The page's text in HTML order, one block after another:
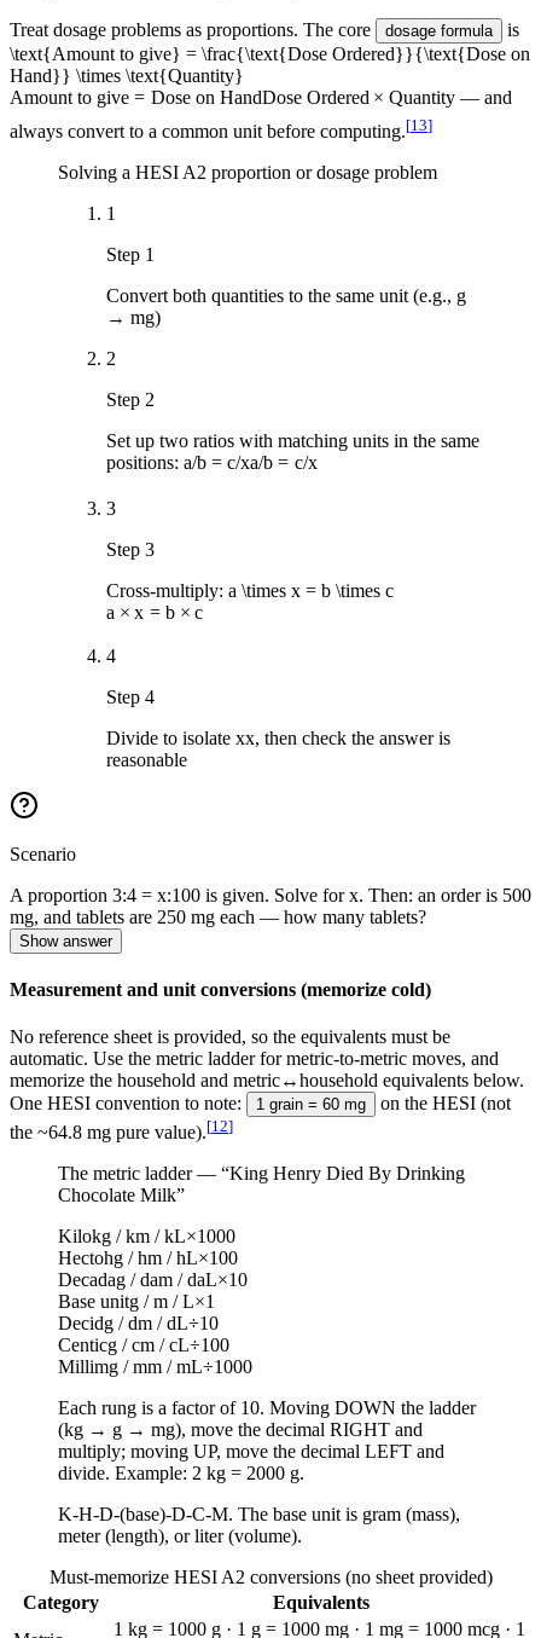
Treat dosage problems as proportions. The core dosage formula
is
\text{Amount to give} = \frac{\text{Dose Ordered}}{\text{Dose on
Hand}} \times \text{Quantity}
Amount to give = Dose on HandDose Ordered × Quantity — and
always convert to a common unit before computing.[13]
Solving a HESI A2 proportion or dosage problem
1
Step 1
Convert both quantities to the same unit (e.g., g
→ mg)
2
Step 2
Set up two ratios with matching units in the same
positions: a/b = c/xa/b = c/x
3
Step 3
Cross-multiply: a \times x = b \times c
a × x = b × c
4
Step 4
Divide to isolate xx, then check the answer is
reasonable
Scenario
A proportion 3:4 = x:100 is given. Solve for x. Then: an order is 500
mg, and tablets are 250 mg each — how many tablets?
Show answer
Measurement and unit conversions (memorize cold)
No reference sheet is provided, so the equivalents must be
automatic. Use the metric ladder for metric-to-metric moves, and
memorize the household and metric↔household equivalents below.
One HESI convention to note:
1 grain = 60 mg
on the HESI (not
the ~64.8 mg pure value).[12]
The metric ladder — “King Henry Died By Drinking
Chocolate Milk”
Kilokg / km / kL×1000
Hectohg / hm / hL×100
Decadag / dam / daL×10
Base unitg / m / L×1
Decidg / dm / dL÷10
Centicg / cm / cL÷100
Millimg / mm / mL÷1000
Each rung is a factor of 10. Moving DOWN the ladder
(kg → g → mg), move the decimal RIGHT and
multiply; moving UP, move the decimal LEFT and
divide. Example: 2 kg = 2000 g.
K-H-D-(base)-D-C-M. The base unit is gram (mass),
meter (length), or liter (volume).
Must-memorize HESI A2 conversions (no sheet provided)
Category
Equivalents
1 kg = 1000 g · 1 g = 1000 mg · 1 mg = 1000 mcg · 1